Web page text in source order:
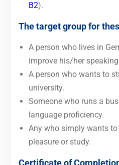
B2).
The target group for
A person who lives in
improve his/her
A person who wants to
university.
Someone who runs a
language proficiency.
Any who simply wants
pleasure or study.
Certificate of